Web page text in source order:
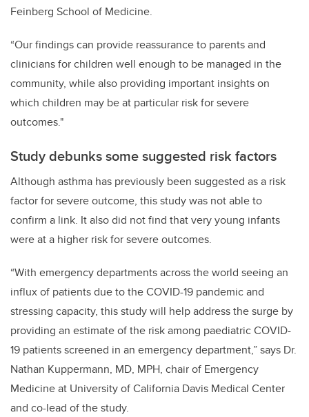
Feinberg School of Medicine.
“Our findings can provide reassurance to parents and
clinicians for children well enough to be managed in the
community, while also providing important insights on
which children may be at particular risk for severe
outcomes."
Study debunks some suggested risk factors
Although asthma has previously been suggested as a risk
factor for severe outcome, this study was not able to
confirm a link. It also did not find that very young infants
were at a higher risk for severe outcomes.
“With emergency departments across the world seeing an
influx of patients due to the COVID-19 pandemic and
stressing capacity, this study will help address the surge by
providing an estimate of the risk among paediatric COVID-
19 patients screened in an emergency department,” says Dr.
Nathan Kuppermann, MD, MPH, chair of Emergency
Medicine at University of California Davis Medical Center
and co-lead of the study.